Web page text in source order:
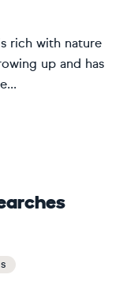
rich with nature
up and has